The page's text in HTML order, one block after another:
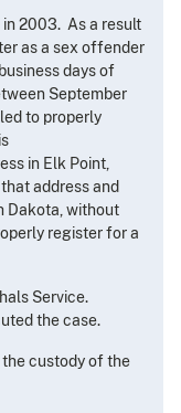
2003. As a result
as a sex offender
days of
September
to properly
in Elk Point,
address and
Dakota, without
register for a
Service.
the case.
custody of the